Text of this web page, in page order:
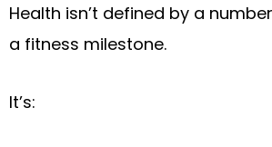
Health isn’t defined by a
a fitness milestone.
It’s: